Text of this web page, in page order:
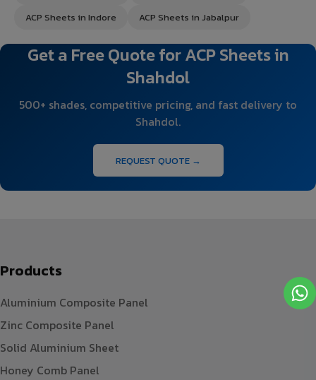
ACP Sheets in Indore
ACP Sheets in Jabalpur
Get a Free Quote for ACP Sheets in
Shahdol
500+ shades, competitive pricing, and fast delivery to
Shahdol.
REQUEST QUOTE →
Products
Aluminium Composite Panel
Zinc Composite Panel
Solid Aluminium Sheet
Honey Comb Panel